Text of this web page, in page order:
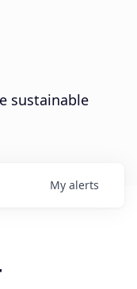
sustainable
My alerts